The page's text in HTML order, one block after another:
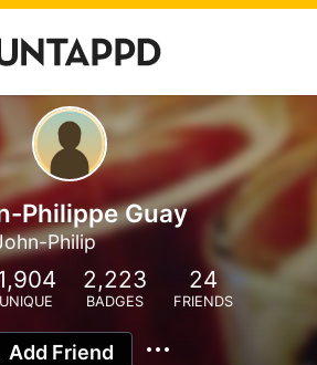
Philippe Guay
Philip
UNIQUE
2,223
BADGES
24
FRIENDS
Add Friend